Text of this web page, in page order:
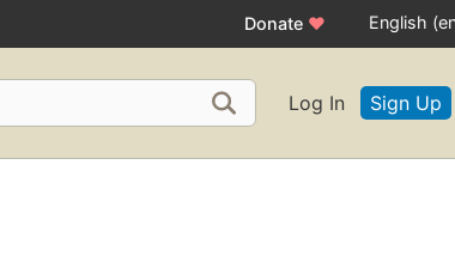
Donate ♥ English
Log In Sign Up